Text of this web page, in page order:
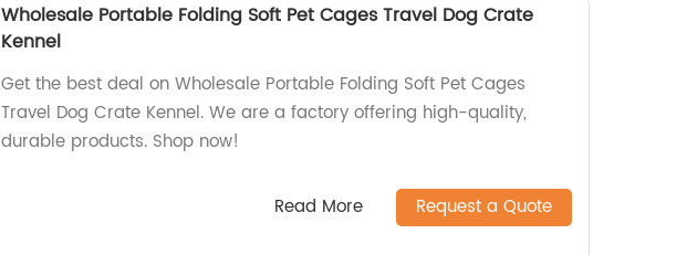
Wholesale Portable Folding Soft Pet Cages Travel Dog Crate
Kennel
Get the best deal on Wholesale Portable Folding Soft Pet Cages
Travel Dog Crate Kennel. We are a factory offering high-quality,
durable products. Shop now!
Read More Request a Quote